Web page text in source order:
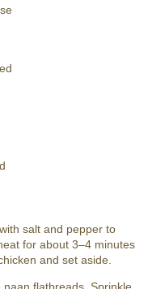
salt and pepper to
for about 3–4 minutes
and set aside.
flatbreads. Sprinkle